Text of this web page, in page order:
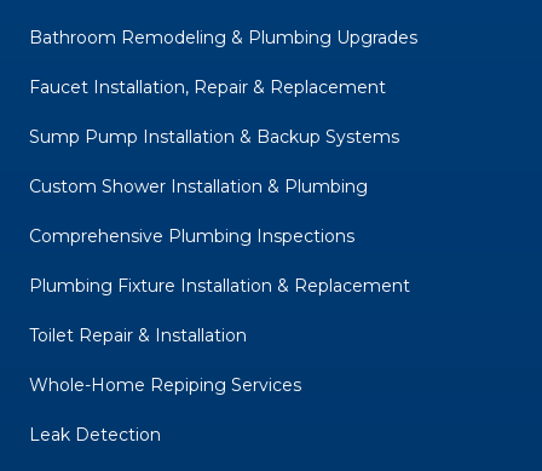
Bathroom Remodeling & Plumbing Upgrades
Faucet Installation, Repair & Replacement
Sump Pump Installation & Backup Systems
Custom Shower Installation & Plumbing
Comprehensive Plumbing Inspections
Plumbing Fixture Installation & Replacement
Toilet Repair & Installation
Whole-Home Repiping Services
Leak Detection